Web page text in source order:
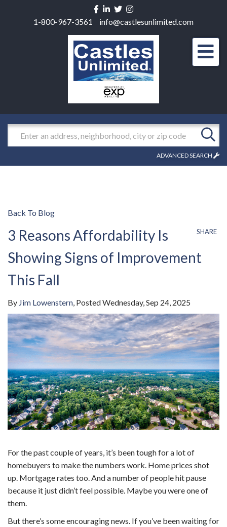
Facebook
Linkedin
TwitterInstagram
1-800-967-3561
info@castlesunlimited.com
Search
ADVANCED SEARCH
Back To Blog
SHARE
3 Reasons Affordability Is
Showing Signs of Improvement
This Fall
By Jim Lowenstern PostedWednesday, Sep 24, 2025
For the past couple of years, it’s been tough for a lot of
homebuyers to make the numbers work. Home prices shot
up. Mortgage rates too. And a number of people hit pause
because it just didn’t feel possible. Maybe you were one of
them.
But there’s some encouraging news. If you’ve been waiting for